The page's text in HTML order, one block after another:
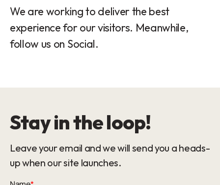
We are working to deliver the best
experience for our visitors. Meanwhile,
follow us on Social.
Stay in the loop!
Leave your email and we will send you a heads-
up when our site launches.